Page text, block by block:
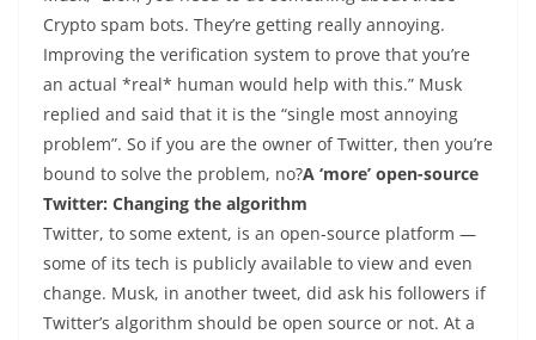
Crypto spam bots. They’re getting really annoying.
Improving the verification system to prove that you’re
an actual *real* human would help with this.” Musk
replied and said that it is the “single most annoying
problem”. So if you are the owner of Twitter, then you’re
bound to solve the problem, no?A ‘more’ open-source
Twitter: Changing the algorithm
Twitter, to some extent, is an open-source platform —
some of its tech is publicly available to view and even
change. Musk, in another tweet, did ask his followers if
Twitter’s algorithm should be open source or not. At a